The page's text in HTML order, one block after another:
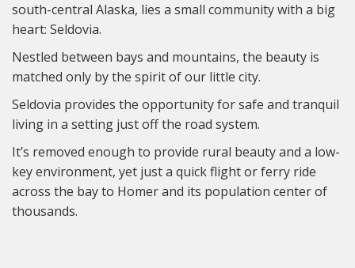
south-central Alaska, lies a small community with a big
heart: Seldovia.
Nestled between bays and mountains, the beauty is
matched only by the spirit of our little city.
Seldovia provides the opportunity for safe and tranquil
living in a setting just off the road system.
It’s removed enough to provide rural beauty and a low-
key environment, yet just a quick flight or ferry ride
across the bay to Homer and its population center of
thousands.